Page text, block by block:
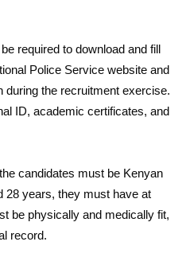
required to download and fill
Police Service website and
during the recruitment exercise.
ID, academic certificates, and
candidates must be Kenyan
28 years, they must have at
be physically and medically fit,
record.